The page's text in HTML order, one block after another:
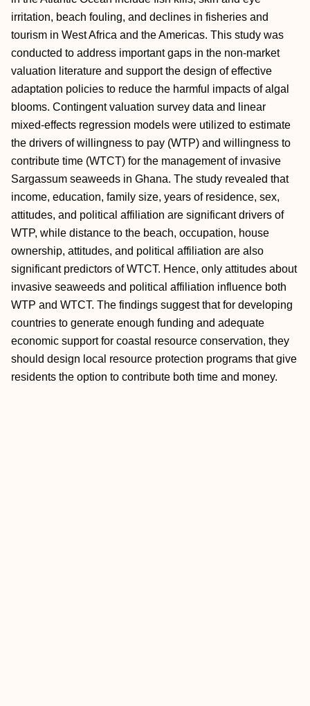
irritation, beach fouling, and declines in fisheries and
tourism in West Africa and the Americas. This study was
conducted to address important gaps in the non-market
valuation literature and support the design of effective
adaptation policies to reduce the harmful impacts of algal
blooms. Contingent valuation survey data and linear
mixed-effects regression models were utilized to estimate
the drivers of willingness to pay (WTP) and willingness to
contribute time (WTCT) for the management of invasive
Sargassum seaweeds in Ghana. The study revealed that
income, education, family size, years of residence, sex,
attitudes, and political affiliation are significant drivers of
WTP, while distance to the beach, occupation, house
ownership, attitudes, and political affiliation are also
significant predictors of WTCT. Hence, only attitudes about
invasive seaweeds and political affiliation influence both
WTP and WTCT. The findings suggest that for developing
countries to generate enough funding and adequate
economic support for coastal resource conservation, they
should design local resource protection programs that give
residents the option to contribute both time and money.